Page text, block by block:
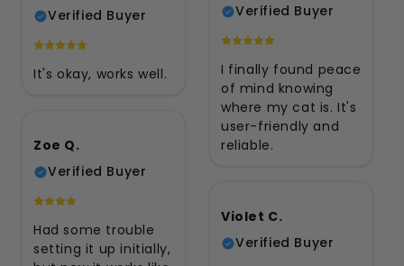
Verified Buyer
I finally found peace
of mind knowing
where my cat is. It's
user-friendly and
reliable.
Verified Buyer
It's okay, works well.
Zoe Q.
Verified Buyer
Had some trouble
setting it up initially,
Violet C.
Verified Buyer